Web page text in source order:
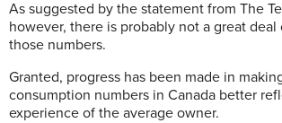
As suggested by the statement from The
however, there is probably not a great
those numbers.
Granted, progress has been made in
consumption numbers in Canada better
experience of the average owner.